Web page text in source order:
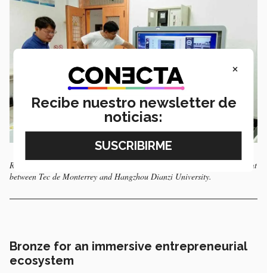
Remote laboratories have also been used in China, through an agreement
between Tec de Monterrey and Hangzhou Dianzi University.
Bronze for an immersive entrepreneurial
ecosystem
×
Recibe nuestro newsletter de
noticias: